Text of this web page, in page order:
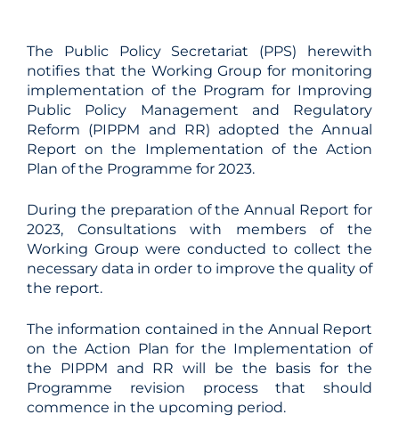
The Public Policy Secretariat (PPS) herewith
notifies that the Working Group for monitoring
implementation of the Program for Improving
Public Policy Management and Regulatory
Reform (PIPPM and RR) adopted the Annual
Report on the Implementation of the Action
Plan of the Programme for 2023.
During the preparation of the Annual Report for
2023, Consultations with members of the
Working Group were conducted to collect the
necessary data in order to improve the quality of
the report.
The information contained in the Annual Report
on the Action Plan for the Implementation of
the PIPPM and RR will be the basis for the
Programme revision process that should
commence in the upcoming period.